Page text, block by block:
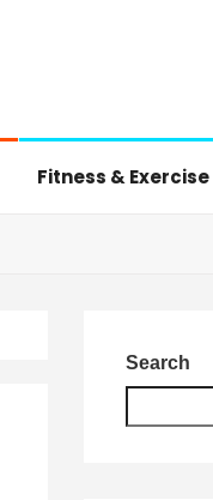
Fitness & Exercise
Search